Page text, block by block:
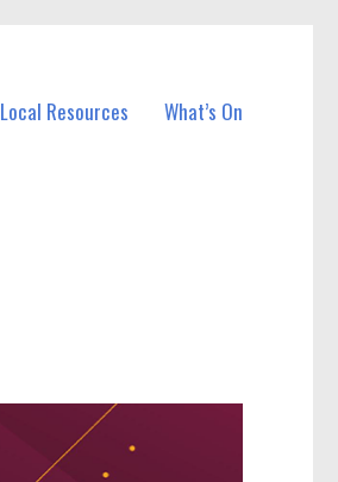
Local Resources What’s On